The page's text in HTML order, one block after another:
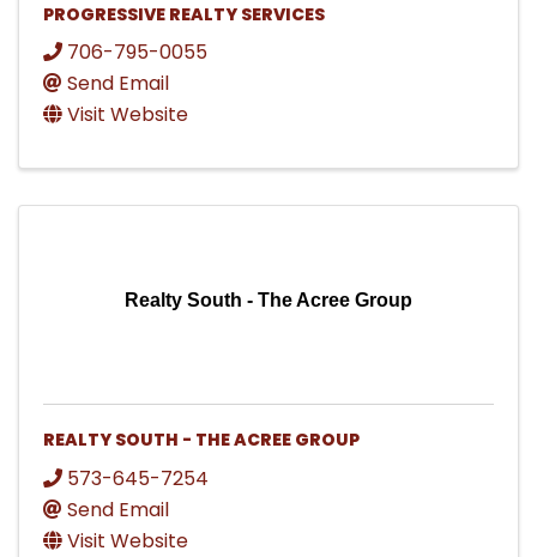
PROGRESSIVE REALTY SERVICES
706-795-0055
Send Email
Visit Website
Realty South - The Acree Group
REALTY SOUTH - THE ACREE GROUP
573-645-7254
Send Email
Visit Website